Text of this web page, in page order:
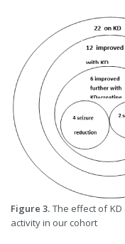
Figure 3. The effect of
activity in our cohort